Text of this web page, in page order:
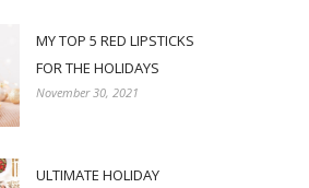
MY TOP 5 RED LIPSTICKS
FOR THE HOLIDAYS
November 30, 2021
ULTIMATE HOLIDAY